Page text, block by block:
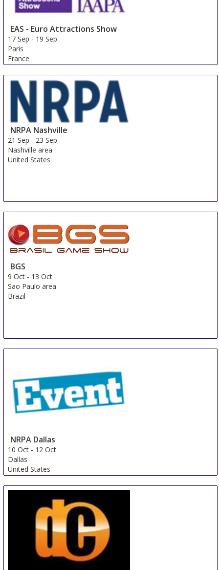
EAS - Euro Attractions Show
17 Sep - 19 Sep
Paris
France
NRPA Nashville
21 Sep - 23 Sep
Nashville area
United States
BGS
9 Oct - 13 Oct
Sao Paulo area
Brazil
NRPA Dallas
10 Oct - 12 Oct
Dallas
United States